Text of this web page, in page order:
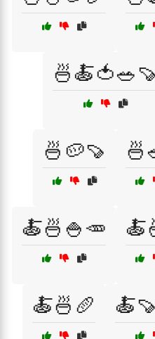
🍜🍝🍅🥗🍠
🍜🥔🍠
🍝🍜🍚🥕
🍝🍜🥖